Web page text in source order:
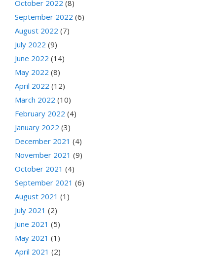
October 2022 (8)
September 2022 (6)
August 2022 (7)
July 2022 (9)
June 2022 (14)
May 2022 (8)
April 2022 (12)
March 2022 (10)
February 2022 (4)
January 2022 (3)
December 2021 (4)
November 2021 (9)
October 2021 (4)
September 2021 (6)
August 2021 (1)
July 2021 (2)
June 2021 (5)
May 2021 (1)
April 2021 (2)